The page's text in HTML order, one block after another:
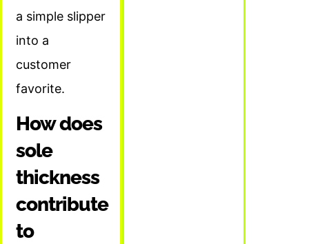
a simple slipper
into a
customer
favorite.
How does
sole
thickness
contribute
to